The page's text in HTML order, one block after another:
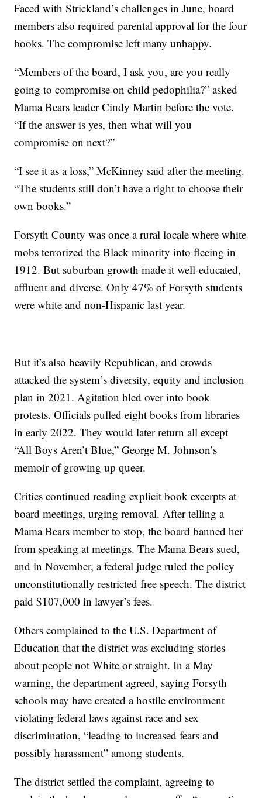
Faced with Strickland’s challenges in June, board
members also required parental approval for the four
books. The compromise left many unhappy.
“Members of the board, I ask you, are you really
going to compromise on child pedophilia?” asked
Mama Bears leader Cindy Martin before the vote.
“If the answer is yes, then what will you
compromise on next?”
“I see it as a loss,” McKinney said after the meeting.
“The students still don’t have a right to choose their
own books.”
Forsyth County was once a rural locale where white
mobs terrorized the Black minority into fleeing in
1912. But suburban growth made it well-educated,
affluent and diverse. Only 47% of Forsyth students
were white and non-Hispanic last year.
But it’s also heavily Republican, and crowds
attacked the system’s diversity, equity and inclusion
plan in 2021. Agitation bled over into book
protests. Officials pulled eight books from libraries
in early 2022. They would later return all except
“All Boys Aren’t Blue,” George M. Johnson’s
memoir of growing up queer.
Critics continued reading explicit book excerpts at
board meetings, urging removal. After telling a
Mama Bears member to stop, the board banned her
from speaking at meetings. The Mama Bears sued,
and in November, a federal judge ruled the policy
unconstitutionally restricted free speech. The district
paid $107,000 in lawyer’s fees.
Others complained to the U.S. Department of
Education that the district was excluding stories
about people not White or straight. In a May
warning, the department agreed, saying Forsyth
schools may have created a hostile environment
violating federal laws against race and sex
discrimination, “leading to increased fears and
possibly harassment” among students.
The district settled the complaint, agreeing to